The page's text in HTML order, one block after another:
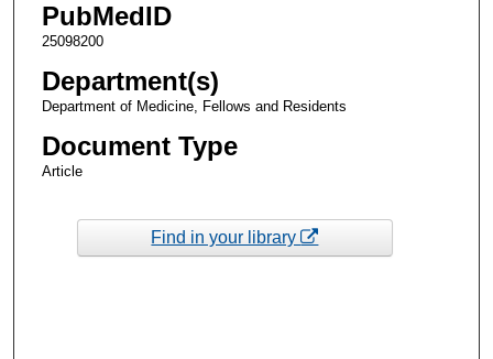
PubMedID
25098200
Department(s)
Department of Medicine, Fellows and Residents
Document Type
Article
Find in your library